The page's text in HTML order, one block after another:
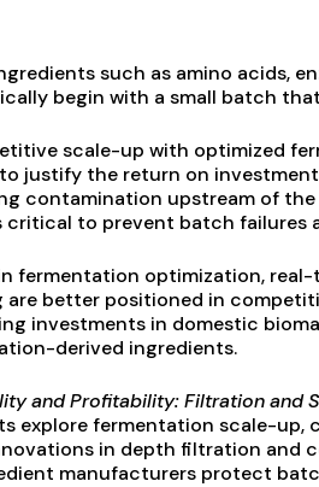
such as amino acids,
begin with a small batch
scale-up with optimized
justify the return on
contamination upstream of
critical to prevent batch failures
fermentation optimization,
better positioned in
investments in domestic
derived ingredients.
and Profitability: Filtration and
explore fermentation scale-
in depth filtration and
manufacturers protect